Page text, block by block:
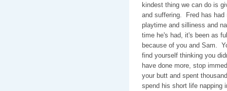
kindest thing we can do is
and suffering. Fred has had
playtime and silliness and
time he's had, it's been as
because of you and Sam.
find yourself thinking you
have done more, stop
your butt and spent
spend his short life napping